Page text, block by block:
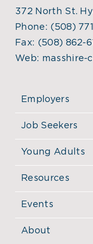
372 North St.
Phone: (508)
Fax: (508) 862-
Web: masshire-
Employers
Job Seekers
Young Adults
Resources
Events
About